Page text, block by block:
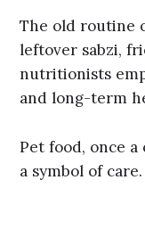
The old routine
leftover sabzi,
nutritionists
and long-term
Pet food, once a
a symbol of care.